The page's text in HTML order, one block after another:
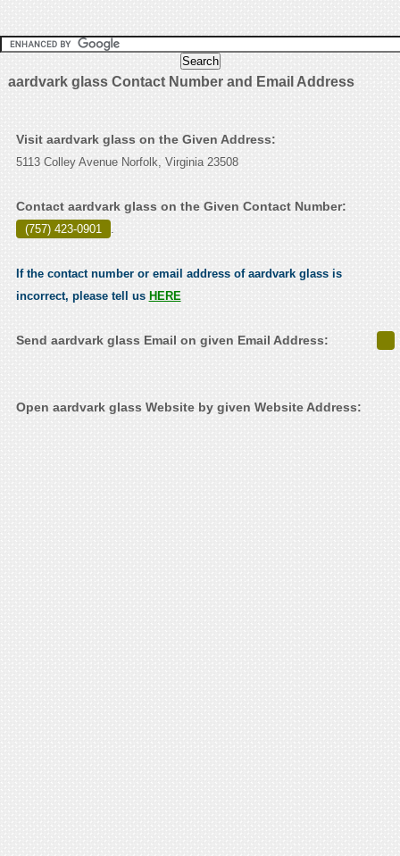
aardvark glass Contact Number and Email Address
Visit aardvark glass on the Given Address:
5113 Colley Avenue Norfolk, Virginia 23508
Contact aardvark glass on the Given Contact Number:
(757) 423-0901 .
If the contact number or email address of aardvark glass is
incorrect, please tell us HERE
Send aardvark glass Email on given Email Address:
Open aardvark glass Website by given Website Address: